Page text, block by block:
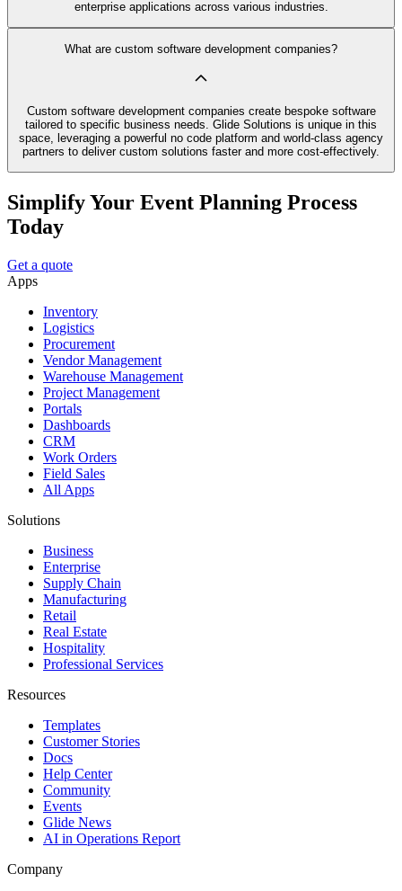
enterprise applications across various industries.
What are custom software development companies?
Custom software development companies create bespoke software
tailored to specific business needs. Glide Solutions is unique in this
space, leveraging a powerful no code platform and world-class agency
partners to deliver custom solutions faster and more cost-effectively.
Simplify Your Event Planning Process
Today
Get a quote
Apps
Inventory
Logistics
Procurement
Vendor Management
Warehouse Management
Project Management
Portals
Dashboards
CRM
Work Orders
Field Sales
All Apps
Solutions
Business
Enterprise
Supply Chain
Manufacturing
Retail
Real Estate
Hospitality
Professional Services
Resources
Templates
Customer Stories
Docs
Help Center
Community
Events
Glide News
AI in Operations Report
Company